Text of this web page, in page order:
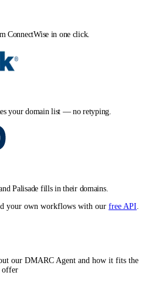
ConnectWise in one click.
your domain list — no retyping.
Palisade fills in their domains.
your own workflows with our free API
our DMARC Agent and how it fits the
offer